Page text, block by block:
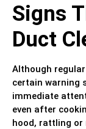
Signs
Duct
Although
certain warning
immediate
even after
hood, rattling or